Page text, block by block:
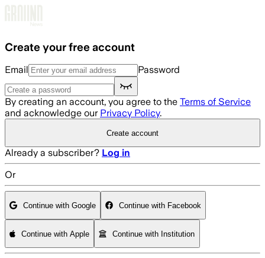
Create your free account
Email Password
By creating an account, you agree to the Terms of Service
and acknowledge our Privacy Policy.
Create account
Already a subscriber? Log in
Or
Continue with Google Continue with Facebook
Continue with Apple Continue with Institution